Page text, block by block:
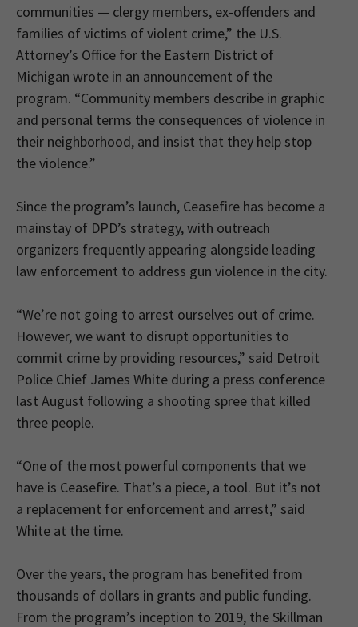
communities — clergy members, ex-offenders and
families of victims of violent crime,” the U.S.
Attorney’s Office for the Eastern District of
Michigan wrote in an announcement of the
program. “Community members describe in graphic
and personal terms the consequences of violence in
their neighborhood, and insist that they help stop
the violence.”
Since the program’s launch, Ceasefire has become a
mainstay of DPD’s strategy, with outreach
organizers frequently appearing alongside leading
law enforcement to address gun violence in the city.
“We’re not going to arrest ourselves out of crime.
However, we want to disrupt opportunities to
commit crime by providing resources,” said Detroit
Police Chief James White during a press conference
last August following a shooting spree that killed
three people.
“One of the most powerful components that we
have is Ceasefire. That’s a piece, a tool. But it’s not
a replacement for enforcement and arrest,” said
White at the time.
Over the years, the program has benefited from
thousands of dollars in grants and public funding.
From the program’s inception to 2019, the Skillman